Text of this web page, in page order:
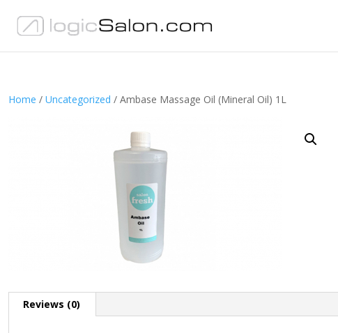
Home / Uncategorized / Ambase Massage Oil (Mineral Oil) 1L
Reviews (0)